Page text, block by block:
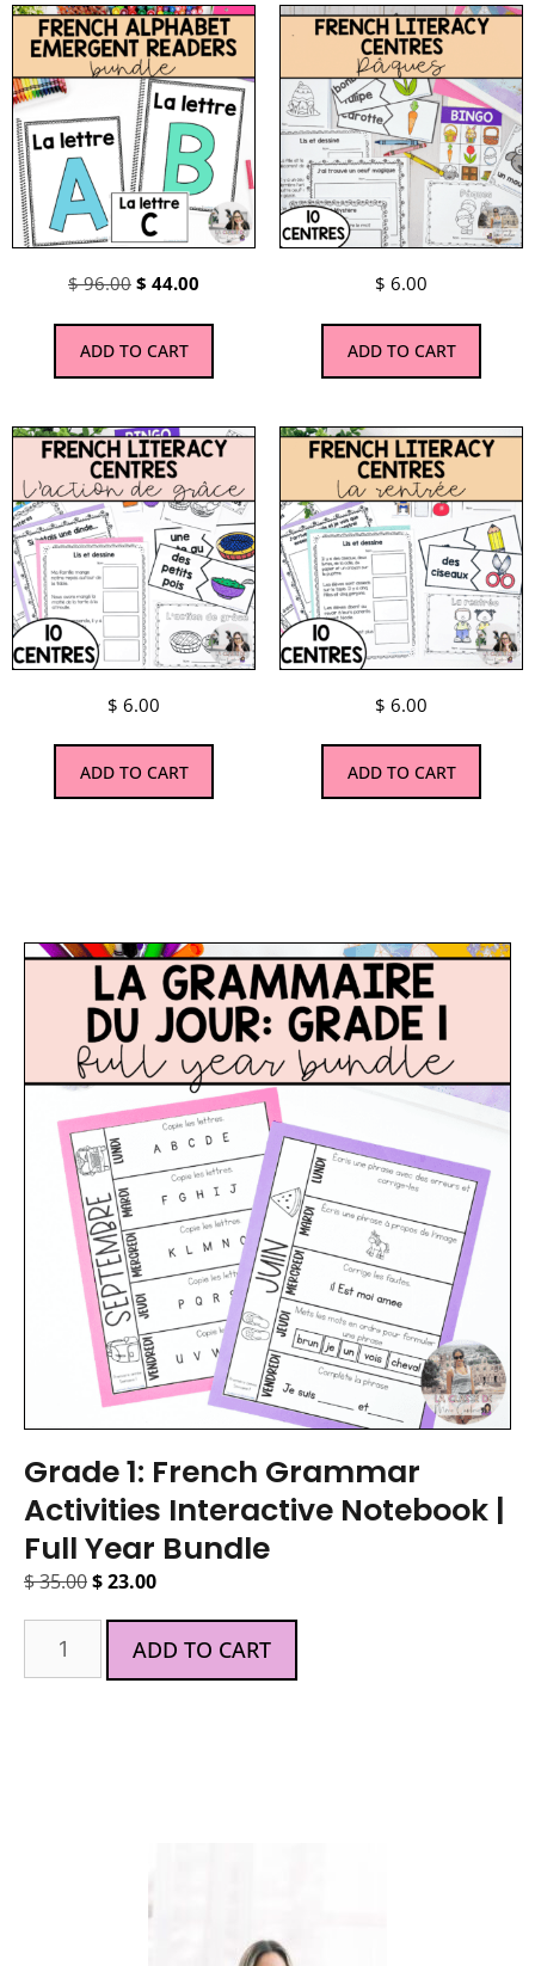
$96.00$ 44.00
ADD TO CART
$ 6.00
ADD TO CART
$ 6.00
ADD TO CART
$ 6.00
ADD TO CART
Grade 1: French Grammar
Activities Interactive Notebook |
Full Year Bundle
$35.00$23.00
ADD TO CART